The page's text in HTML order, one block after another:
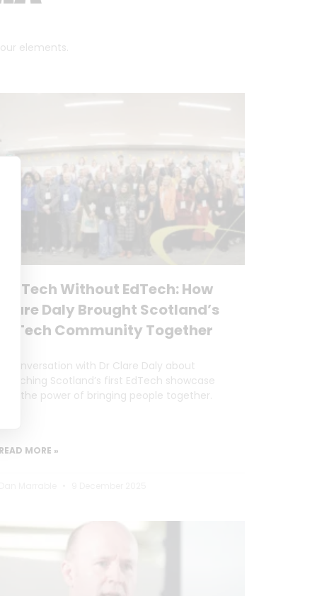
elements.
Tech Without EdTech: How
Daly Brought Scotland’s
Community Together
conversation with Dr Clare Daly about
Scotland’s first EdTech showcase
the power of bringing people together.
MORE »